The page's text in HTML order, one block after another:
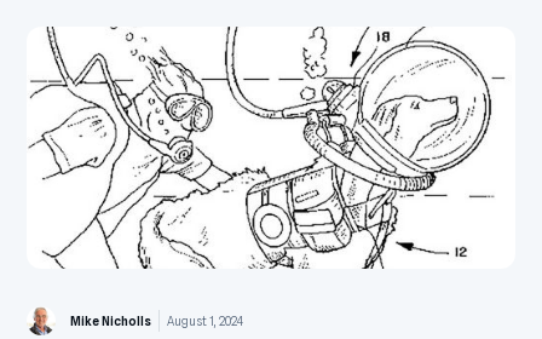
Mike Nicholls August 1, 2024